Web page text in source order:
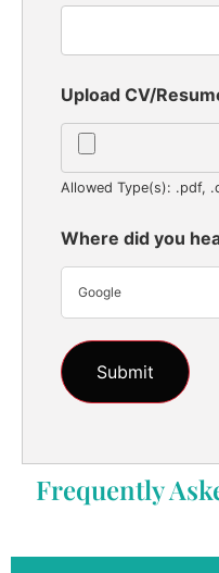
Upload CV/
Allowed Type(s): .pdf,
Where did you
Google
Frequently